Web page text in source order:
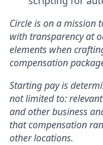
Circle is on a mission
with transparency at
elements when
compensation
Starting pay is
not limited to:
and other business
that compensation
other locations.